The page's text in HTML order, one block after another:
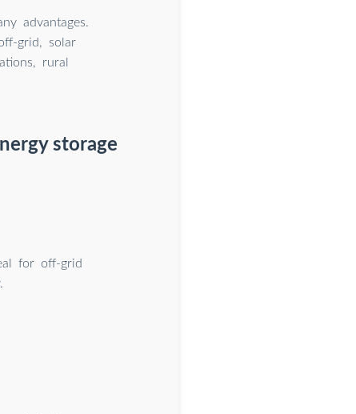
advantages.
grid, solar
rural
storage
for off-grid